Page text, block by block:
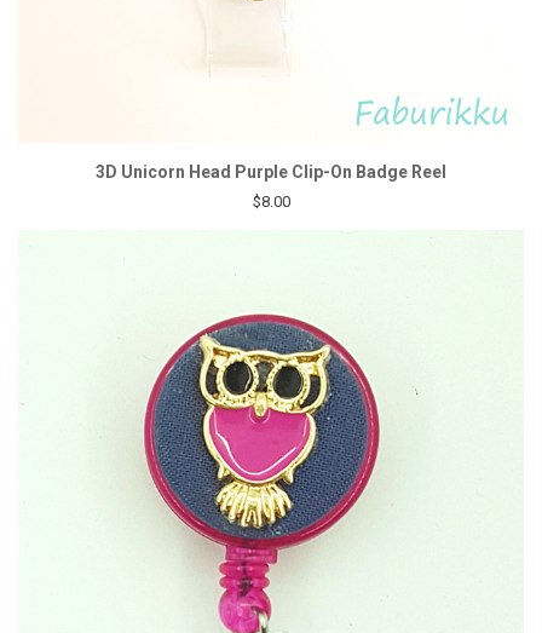
3D Unicorn Head Purple Clip-On Badge Reel
$8.00